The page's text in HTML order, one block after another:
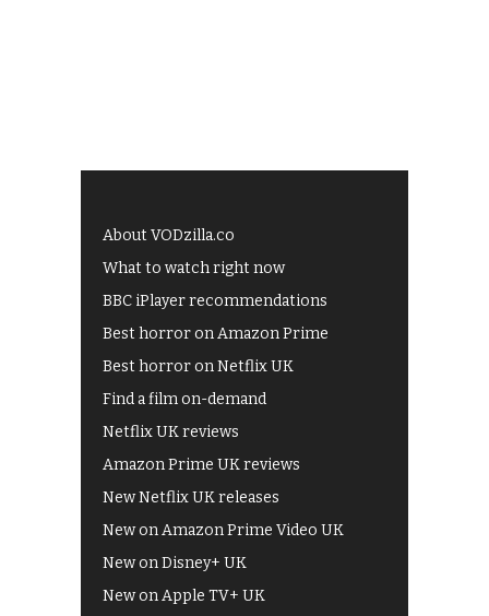
About VODzilla.co
What to watch right now
BBC iPlayer recommendations
Best horror on Amazon Prime
Best horror on Netflix UK
Find a film on-demand
Netflix UK reviews
Amazon Prime UK reviews
New Netflix UK releases
New on Amazon Prime Video UK
New on Disney+ UK
New on Apple TV+ UK